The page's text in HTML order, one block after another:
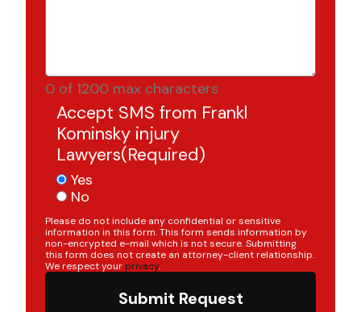
0 of 1200 max characters
Accept SMS from Frankl
Kominsky injury
Lawyers(Required)
Yes
No
Please do not include any confidential or sensitive
information in this form. This form sends information by
non-encrypted e-mail which is not secure. Submitting
this form does not create an attorney-client relationship.
We respect your privacy.
Submit Request